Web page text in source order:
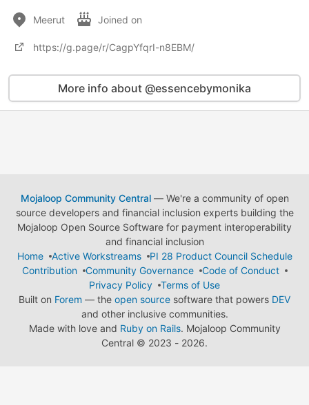
Meerut Joined on
https://g.page/r/CagpYfqrI-n8EBM/
More info about @essencebymonika
Mojaloop Community Central— We're a community of open
source developers and financial inclusion experts building the
Mojaloop Open Source Software for payment interoperability
and financial inclusion
Home
Active Workstreams
PI 28 Product Council Schedule
Contribution
Community Governance
Code of Conduct
Privacy Policy
Terms of Use
Built on Forem — the open source software that powers DEV
and other inclusive communities.
Made with love and Ruby on Rails. Mojaloop Community
Central © 2023 - 2026.